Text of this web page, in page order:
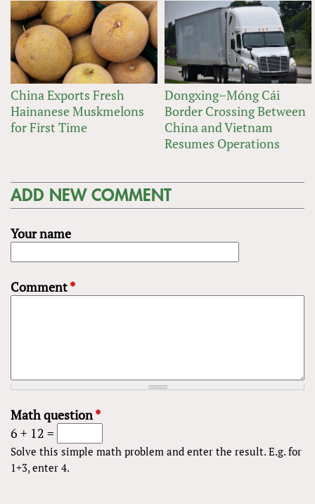
China Exports Fresh
Hainanese Muskmelons
for First Time
Dongxing–Móng Cái
Border Crossing Between
China and Vietnam
Resumes Operations
ADD NEW COMMENT
Your name
Comment*
Math question*
6 + 12 =
Solve this simple math problem and enter the result. E.g. for
1+3, enter 4.